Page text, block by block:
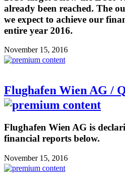
already been reached. The
we expect to achieve our
entire year 2016.
November 15, 2016
Flughafen Wien AG /
Flughafen Wien AG is
financial reports below.
November 15, 2016